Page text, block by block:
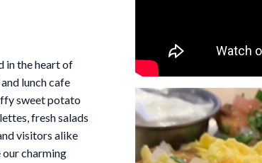
in the heart of
lunch cafe
sweet potato
fresh salads
visitors alike
our charming